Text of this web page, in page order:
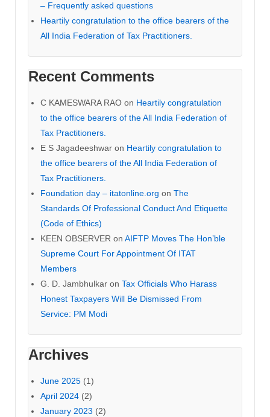
– Frequently asked questions
Heartily congratulation to the office bearers of the
All India Federation of Tax Practitioners.
Recent Comments
C KAMESWARA RAO on Heartily congratulation
to the office bearers of the All India Federation of
Tax Practitioners.
E S Jagadeeshwar on Heartily congratulation to
the office bearers of the All India Federation of
Tax Practitioners.
Foundation day – itatonline.org on The
Standards Of Professional Conduct And Etiquette
(Code of Ethics)
KEEN OBSERVER on AIFTP Moves The Hon’ble
Supreme Court For Appointment Of ITAT
Members
G. D. Jambhulkar on Tax Officials Who Harass
Honest Taxpayers Will Be Dismissed From
Service: PM Modi
Archives
June 2025 (1)
April 2024 (2)
January 2023 (2)